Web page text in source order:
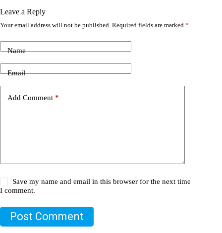
Leave a Reply
Your email address will not be published. Required fields are marked *
Name
Email
Add Comment *
Save my name and email in this browser for the next time
I comment.
Post Comment